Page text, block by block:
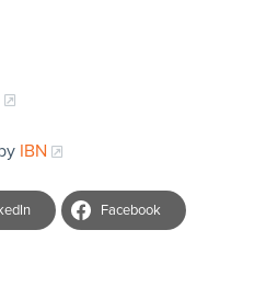
IBN
Facebook